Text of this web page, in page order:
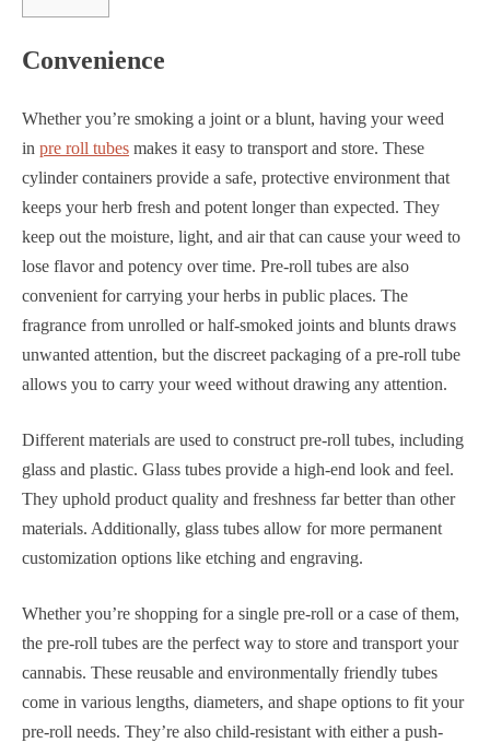
Convenience
Whether you’re smoking a joint or a blunt, having your weed
in pre roll tubes makes it easy to transport and store. These
cylinder containers provide a safe, protective environment that
keeps your herb fresh and potent longer than expected. They
keep out the moisture, light, and air that can cause your weed to
lose flavor and potency over time. Pre-roll tubes are also
convenient for carrying your herbs in public places. The
fragrance from unrolled or half-smoked joints and blunts draws
unwanted attention, but the discreet packaging of a pre-roll tube
allows you to carry your weed without drawing any attention.
Different materials are used to construct pre-roll tubes, including
glass and plastic. Glass tubes provide a high-end look and feel.
They uphold product quality and freshness far better than other
materials. Additionally, glass tubes allow for more permanent
customization options like etching and engraving.
Whether you’re shopping for a single pre-roll or a case of them,
the pre-roll tubes are the perfect way to store and transport your
cannabis. These reusable and environmentally friendly tubes
come in various lengths, diameters, and shape options to fit your
pre-roll needs. They’re also child-resistant with either a push-